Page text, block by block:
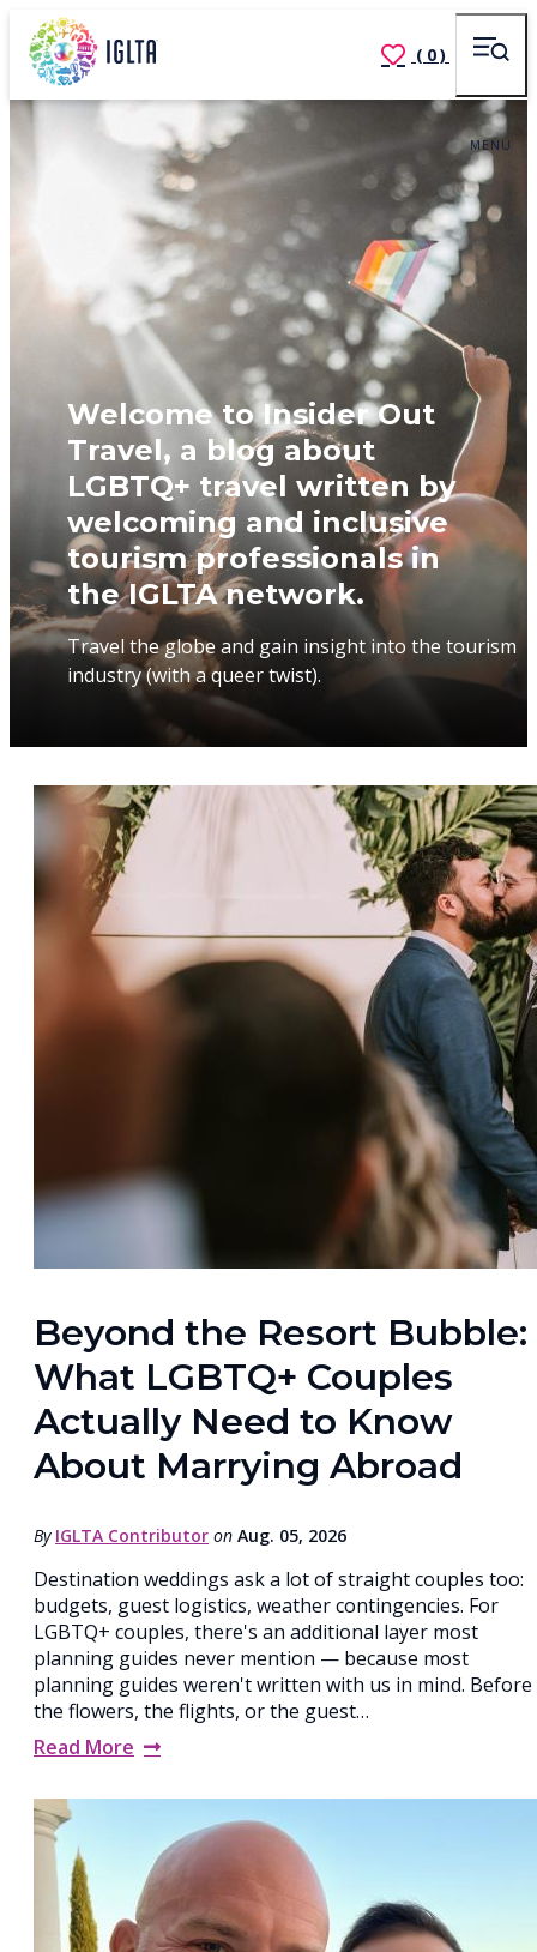
(0)
MENU
Welcome to Insider Out
Travel, a blog about
LGBTQ+ travel written by
welcoming and inclusive
tourism professionals in
the IGLTA network.
Travel the globe and gain insight into the tourism
industry (with a queer twist).
Beyond the Resort Bubble:
What LGBTQ+ Couples
Actually Need to Know
About Marrying Abroad
By IGLTA Contributor on Aug. 05, 2026
Destination weddings ask a lot of straight couples too:
budgets, guest logistics, weather contingencies. For
LGBTQ+ couples, there's an additional layer most
planning guides never mention — because most
planning guides weren't written with us in mind. Before
the flowers, the flights, or the guest…
Read More